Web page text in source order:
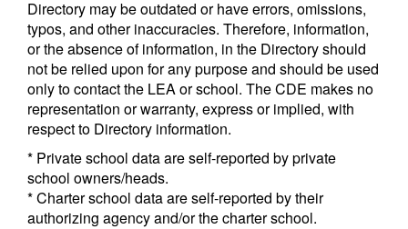
Directory may be outdated or have errors, omissions,
typos, and other inaccuracies. Therefore, information,
or the absence of information, in the Directory should
not be relied upon for any purpose and should be used
only to contact the LEA or school. The CDE makes no
representation or warranty, express or implied, with
respect to Directory information.
* Private school data are self-reported by private
school owners/heads.
* Charter school data are self-reported by their
authorizing agency and/or the charter school.